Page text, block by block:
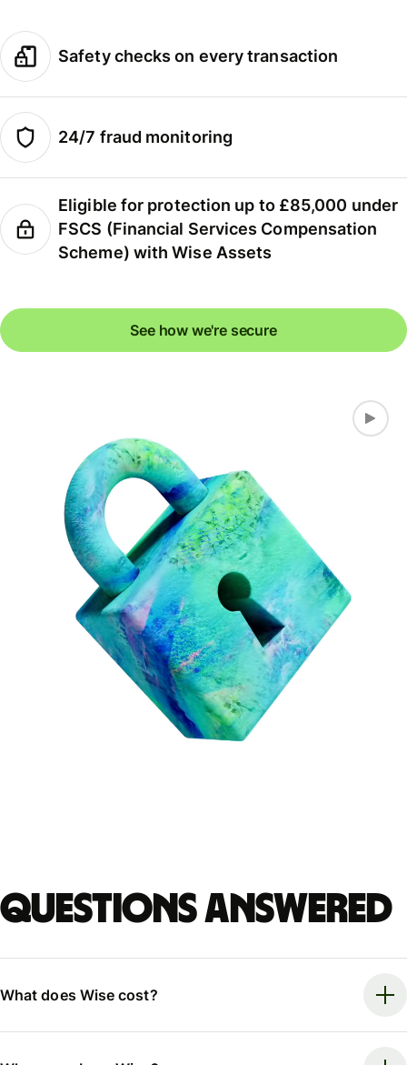
Safety checks on every transaction
24/7 fraud monitoring
Eligible for protection up to £85,000 under
FSCS (Financial Services Compensation
Scheme) with Wise Assets
See how we're secure
Questions answered
What does Wise cost?